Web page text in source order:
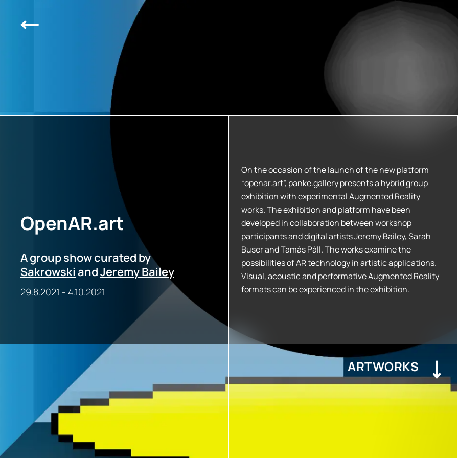
OpenAR.art
A group show curated by
Sakrowski andJeremy Bailey
29.8.2021 - 4.10.2021
On the occasion of the launch of the new platform
“openar.art”, panke.gallery presents a hybrid group
exhibition with experimental Augmented Reality
works. The exhibition and platform have been
developed in collaboration between workshop
participants and digital artists Jeremy Bailey, Sarah
Buser and Tamás Páll. The works examine the
possibilities of AR technology in artistic applications.
Visual, acoustic and performative Augmented Reality
formats can be experienced in the exhibition.
ARTWORKS